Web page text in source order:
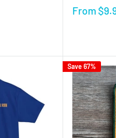
From
Save 67%